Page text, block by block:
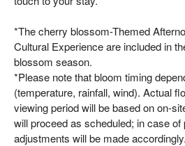
*The cherry blossom-Themed
Cultural Experience are included in
blossom season.
*Please note that bloom timing
(temperature, rainfall, wind). Actual
viewing period will be based on on-
will proceed as scheduled; in case of
adjustments will be made accordingly.